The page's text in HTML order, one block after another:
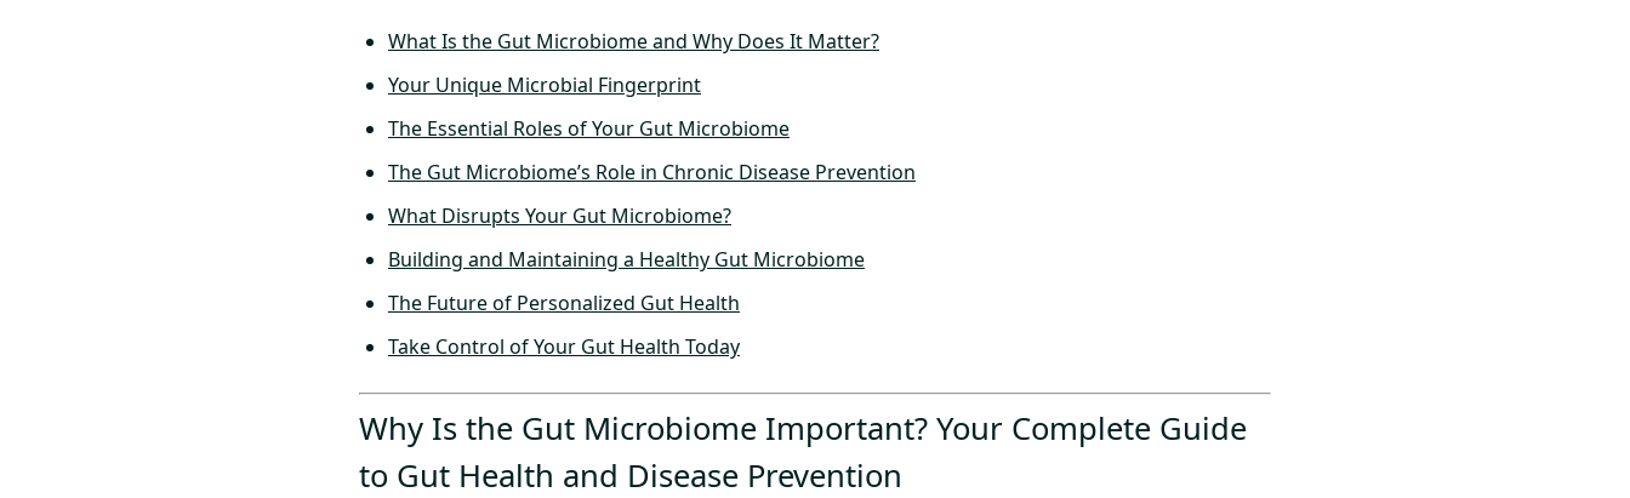
What Is the Gut Microbiome and Why Does It Matter?
Your Unique Microbial Fingerprint
The Essential Roles of Your Gut Microbiome
The Gut Microbiome’s Role in Chronic Disease Prevention
What Disrupts Your Gut Microbiome?
Building and Maintaining a Healthy Gut Microbiome
The Future of Personalized Gut Health
Take Control of Your Gut Health Today
Why Is the Gut Microbiome Important? Your Complete Guide
to Gut Health and Disease Prevention